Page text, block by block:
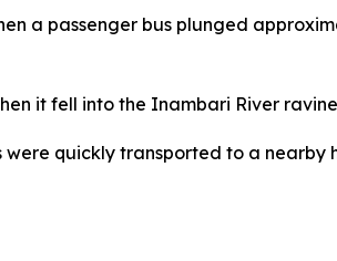
a passenger bus plunged
it fell into the Inambari River
quickly transported to a nearby